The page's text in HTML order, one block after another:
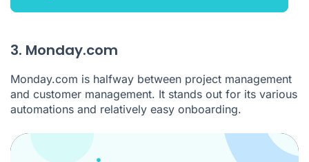
3. Monday.com
Monday.com is halfway between project management
and customer management. It stands out for its various
automations and relatively easy onboarding.